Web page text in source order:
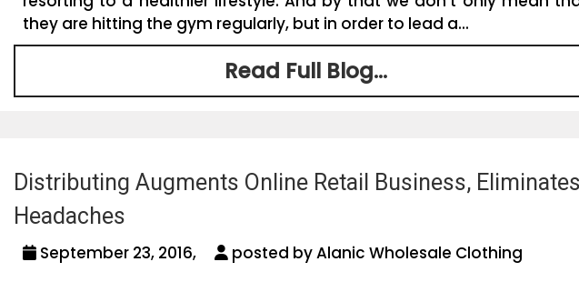
they are hitting the gym regularly, but in order to lead a...
Read Full Blog...
Distributing Augments Online Retail Business, Eliminates
Headaches
September 23, 2016,
posted by Alanic Wholesale Clothing